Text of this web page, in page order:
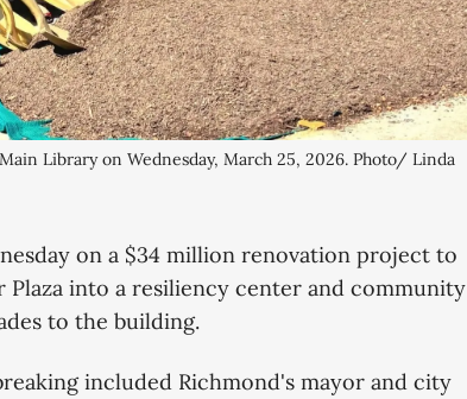
Library on Wednesday, March 25, 2026. Photo/ Linda
on a $34 million renovation project to
into a resiliency center and community
to the building.
included Richmond's mayor and city